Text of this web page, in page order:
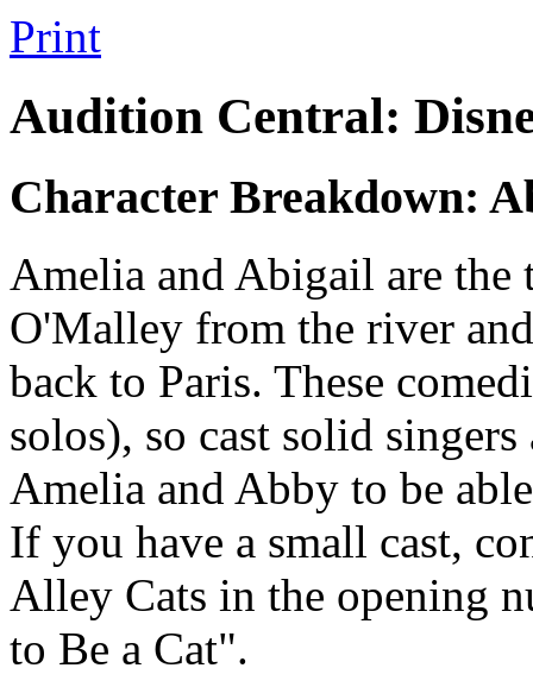
Print
Audition Central:
Character Breakdown:
Amelia and Abigail are the
O'Malley from the river
back to Paris. These
solos), so cast solid
Amelia and Abby to be
If you have a small cast,
Alley Cats in the opening
to Be a Cat".